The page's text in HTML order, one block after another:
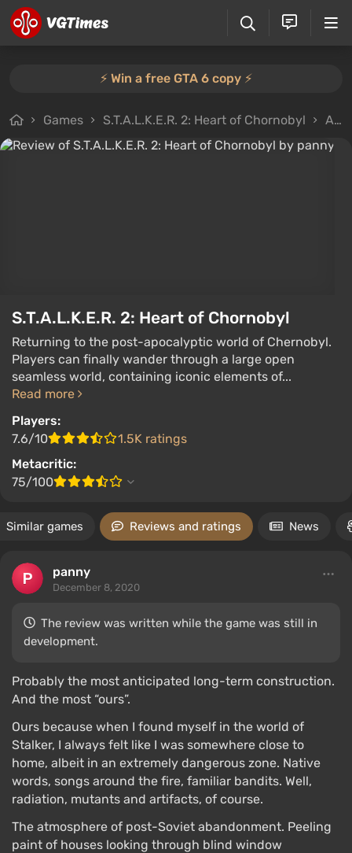
⚡️ Win a free GTA 6 copy ⚡️
Games S.T.A.L.K.E.R. 2: Heart of Chornobyl All reviews
S.T.A.L.K.E.R. 2: Heart of Chornobyl
Returning to the post-apocalyptic world of Chernobyl.
Players can finally wander through a large open
seamless world, containing iconic elements of...
Read more
Players:
7.6/10
1.5K ratings
Metacritic:
75/100
Similar games Reviews and ratings News
panny
December 8, 2020
The review was written while the game was still in
development.
Probably the most anticipated long-term construction.
And the most “ours”.
Ours because when I found myself in the world of
Stalker, I always felt like I was somewhere close to
home, albeit in an extremely dangerous zone. Native
words, songs around the fire, familiar bandits. Well,
radiation, mutants and artifacts, of course.
The atmosphere of post-Soviet abandonment. Peeling
paint of houses looking through blind window